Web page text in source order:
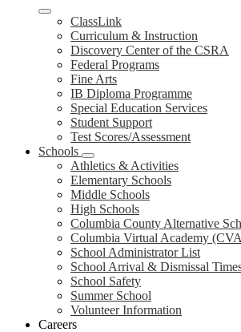
ClassLink
Curriculum & Instruction
Discovery Center of the CSRA
Federal Programs
Fine Arts
IB Diploma Programme
Special Education Services
Student Support
Test Scores/Assessment
Schools
Athletics & Activities
Elementary Schools
Middle Schools
High Schools
Columbia County Alternative
Columbia Virtual Academy
School Administrator List
School Arrival & Dismissal
School Safety
Summer School
Volunteer Information
Careers